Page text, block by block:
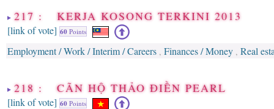
217 : KERJA KOSONG TERKINI 2013
[link of vote] 60 Points
Employment / Work / Interim / Careers , Finances / Money , Real
218 : CÃN HỘ THẢO ÐIỀN PEARL
[link of vote] 60 Points